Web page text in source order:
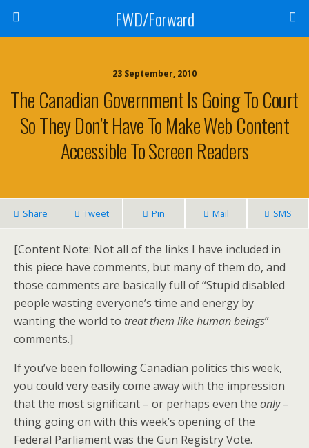
FWD/Forward
23 September, 2010
The Canadian Government Is Going To Court
So They Don’t Have To Make Web Content
Accessible To Screen Readers
Share Tweet Pin Mail SMS
[Content Note: Not all of the links I have included in
this piece have comments, but many of them do, and
those comments are basically full of “Stupid disabled
people wasting everyone’s time and energy by
wanting the world to treat them like human beings”
comments.]
If you’ve been following Canadian politics this week,
you could very easily come away with the impression
that the most significant – or perhaps even the only–
thing going on with this week’s opening of the
Federal Parliament was the Gun Registry Vote.